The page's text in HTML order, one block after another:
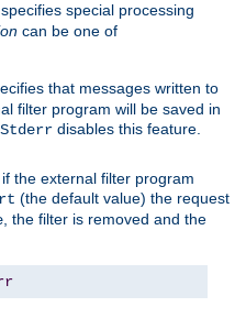
special processing
can be one of
that messages written to
filter program will be saved in
disables this feature.
the external filter program
(the default value) the request
, the filter is removed and the